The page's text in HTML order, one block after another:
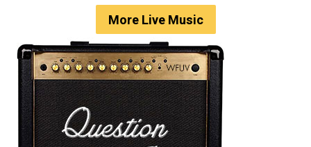
More Live Music